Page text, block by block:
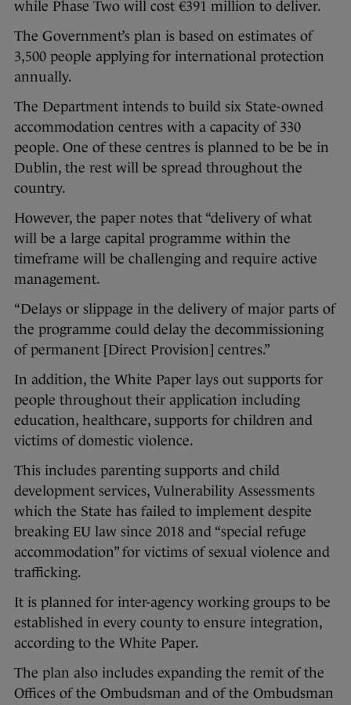
while Phase Two will cost €391 million to deliver.
The Government’s plan is based on estimates of
3,500 people applying for international protection
annually.
The Department intends to build six State-owned
accommodation centres with a capacity of 330
people. One of these centres is planned to be be in
Dublin, the rest will be spread throughout the
country.
However, the paper notes that “delivery of what
will be a large capital programme within the
timeframe will be challenging and require active
management.
“Delays or slippage in the delivery of major parts of
the programme could delay the decommissioning
of permanent [Direct Provision] centres.”
In addition, the White Paper lays out supports for
people throughout their application including
education, healthcare, supports for children and
victims of domestic violence.
This includes parenting supports and child
development services, Vulnerability Assessments
which the State has failed to implement despite
breaking EU law since 2018 and “special refuge
accommodation” for victims of sexual violence and
trafficking.
It is planned for inter-agency working groups to be
established in every county to ensure integration,
according to the White Paper.
The plan also includes expanding the remit of the
Offices of the Ombudsman and of the Ombudsman